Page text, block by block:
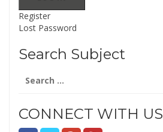
Register
Lost Password
Search Subject
for:
CONNECT WITH US